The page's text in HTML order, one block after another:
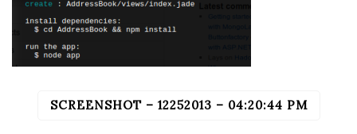
POSTSCREENSHOT – 12252013 – 04:20:44 PM